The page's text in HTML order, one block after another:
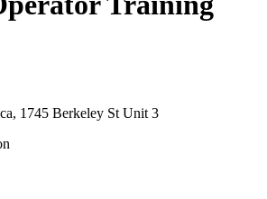
1745 Berkeley St Unit 3